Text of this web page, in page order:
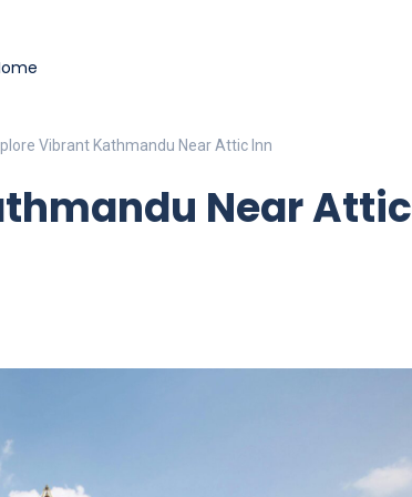
Vibrant Kathmandu Near Attic Inn
Near Attic